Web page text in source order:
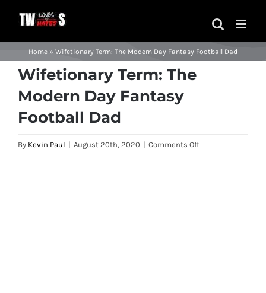
content
Home » Wifetionary Term: The Modern Day Fantasy Football Dad
Wifetionary Term: The
Modern Day Fantasy
Football Dad
By Kevin Paul | August 20th, 2020 | Comments Offon